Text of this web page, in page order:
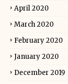
April 2020
March 2020
February 2020
January 2020
December 2019